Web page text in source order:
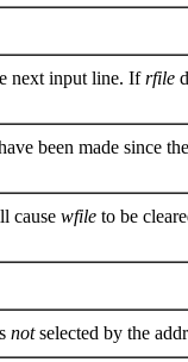
next input line. Ifrfile
been made since
cause wfile to be
notselected by the